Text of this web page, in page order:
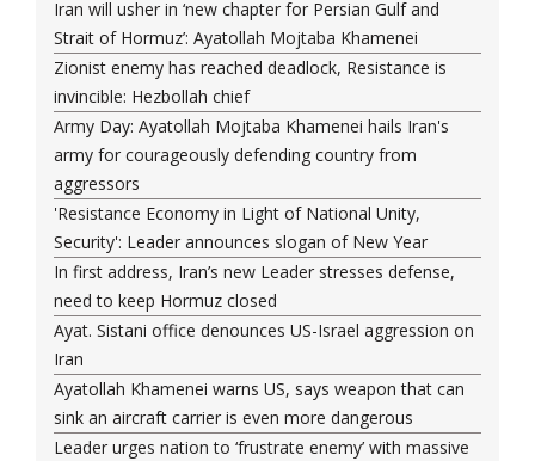
Iran will usher in ‘new chapter for Persian Gulf and
Strait of Hormuz’: Ayatollah Mojtaba Khamenei
Zionist enemy has reached deadlock, Resistance is
invincible: Hezbollah chief
Army Day: Ayatollah Mojtaba Khamenei hails Iran's
army for courageously defending country from
aggressors
'Resistance Economy in Light of National Unity,
Security': Leader announces slogan of New Year
In first address, Iran’s new Leader stresses defense,
need to keep Hormuz closed
Ayat. Sistani office denounces US-Israel aggression on
Iran
Ayatollah Khamenei warns US, says weapon that can
sink an aircraft carrier is even more dangerous
Leader urges nation to ‘frustrate enemy’ with massive